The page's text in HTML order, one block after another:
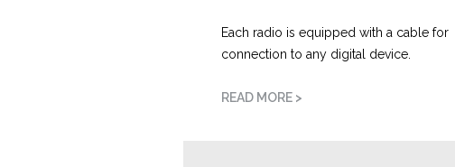
Each radio is equipped with a cable for
connection to any digital device.
READ MORE >